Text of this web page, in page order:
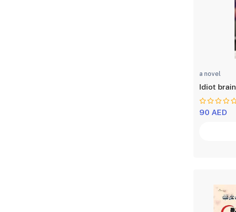
a novel
Idiot brain
90 AED